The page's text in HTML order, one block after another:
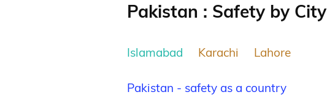
Pakistan : Safety by City
Islamabad Karachi Lahore
Pakistan - safety as a country